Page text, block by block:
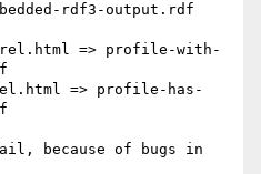
rdf3-output.rdf
=> profile-with-
=> profile-has-
because of bugs in